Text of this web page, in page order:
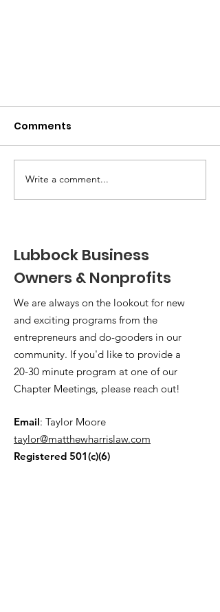
of Local Women's
Conference
Comments
Write a comment...
Lubbock Business
Owners & Nonprofits
We are always on the lookout for new
and exciting programs from the
entrepreneurs and do-gooders in our
community. If you'd like to provide a
20-30 minute program at one of our
Chapter Meetings, please reach out!
Email: Taylor Moore
taylor@matthewharrislaw.com
Registered 501(c)(6)